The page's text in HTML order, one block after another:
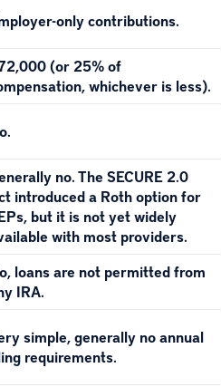
only contributions.
(or 25% of
whichever is less).
no. The SECURE 2.0
introduced a Roth option for
but it is not yet widely
with most providers.
loans are not permitted from
IRA.
simple, generally no annual
requirements.